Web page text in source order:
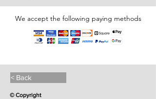
We accept the following paying methods
< Back
© Copyright